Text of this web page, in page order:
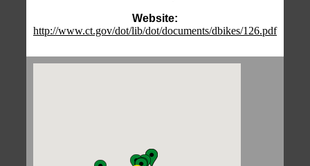
Website:
http://www.ct.gov/dot/lib/dot/documents/dbikes/126.pdf